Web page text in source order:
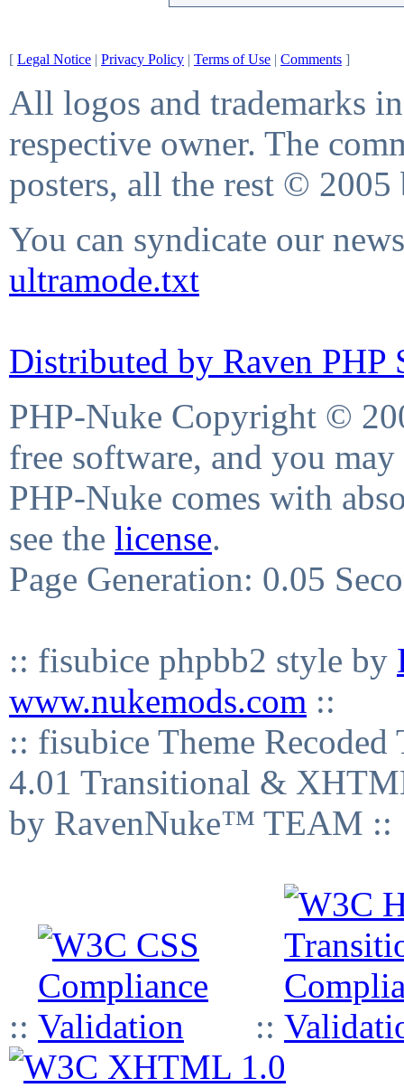
[ Legal Notice | Privacy Policy | Terms of Use | Comments ]
All logos and trademarks
respective owner. The
posters, all the rest © 2005
You can syndicate our
ultramode.txt
Distributed by Raven PHP
PHP-Nuke Copyright ©
free software, and you
PHP-Nuke comes with
see the license.
Page Generation: 0.05
:: fisubice phpbb2 style by
www.nukemods.com ::
:: fisubice Theme
4.01 Transitional &
by RavenNuke™ TEAM ::
:: ::